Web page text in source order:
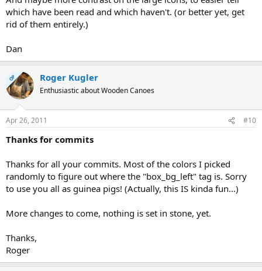
which have been read and which haven't. (or better yet, get
rid of them entirely.)
Dan
OP Roger Kugler
Enthusiastic about Wooden Canoes
Apr 26, 2011 #10
Thanks for commits
Thanks for all your commits. Most of the colors I picked
randomly to figure out where the "box_bg_left" tag is. Sorry
to use you all as guinea pigs! (Actually, this IS kinda fun...)
More changes to come, nothing is set in stone, yet.
Thanks,
Roger